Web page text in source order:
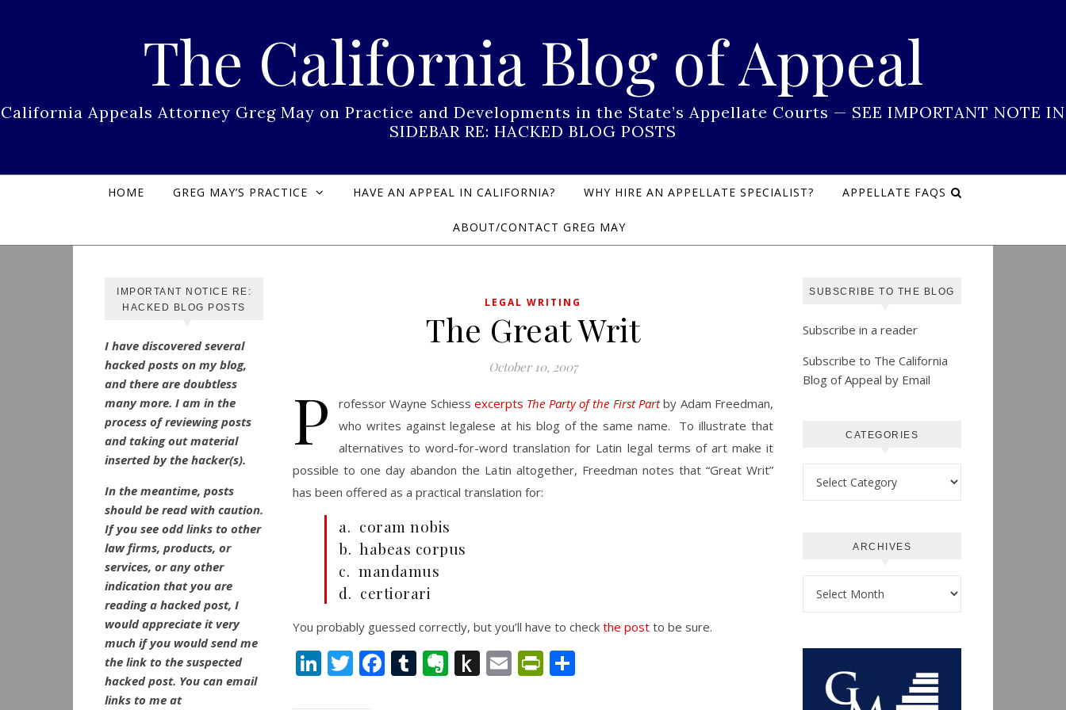
The California Blog of Appeal
California Appeals Attorney Greg May on Practice and Developments in the State’s Appellate Courts — SEE IMPORTANT NOTE IN
SIDEBAR RE: HACKED BLOG POSTS
HOME GREG MAY’S PRACTICE HAVE AN APPEAL IN CALIFORNIA? WHY HIRE AN APPELLATE SPECIALIST? APPELLATE FAQS
ABOUT/CONTACT GREG MAY
IMPORTANT NOTICE RE:
HACKED BLOG POSTS
I have discovered several
hacked posts on my blog,
and there are doubtless
many more. I am in the
process of reviewing posts
and taking out material
inserted by the hacker(s).
In the meantime, posts
should be read with caution.
If you see odd links to other
law firms, products, or
services, or any other
indication that you are
reading a hacked post, I
would appreciate it very
much if you would send me
the link to the suspected
hacked post. You can email
links to me at
LEGAL WRITING
The Great Writ
October 10, 2007
P rofessor Wayne Schiess excerpts The Party of the First Part by Adam Freedman,
who writes against legalese at his blog of the same name. To illustrate that
alternatives to word-for-word translation for Latin legal terms of art make it
possible to one day abandon the Latin altogether, Freedman notes that “Great Writ”
has been offered as a practical translation for:
a. coram nobis
b. habeas corpus
c. mandamus
d. certiorari
You probably guessed correctly, but you’ll have to check the post to be sure.
LinkedIn
Twitter
Facebook
Tumblr
Evernote
PushEmailPrintFriendly
SUBSCRIBE TO THE BLOG
Subscribe in a reader
Subscribe to The California
Blog of Appeal by Email
CATEGORIES
ARCHIVES